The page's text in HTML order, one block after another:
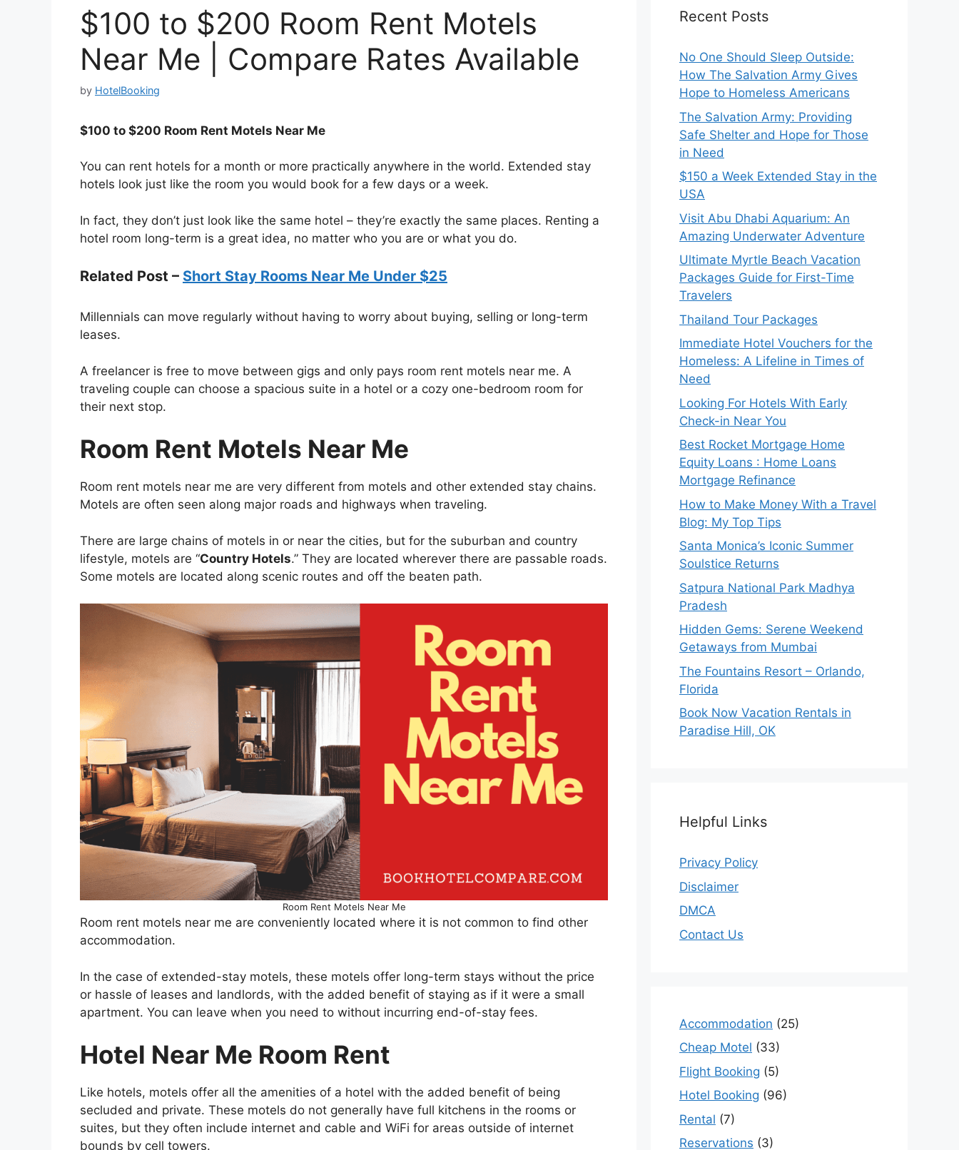
$100 to $200 Room Rent Motels
Near Me | Compare Rates Available
by HotelBooking
$100 to $200 Room Rent Motels Near Me
You can rent hotels for a month or more practically anywhere in the world. Extended stay
hotels look just like the room you would book for a few days or a week.
In fact, they don’t just look like the same hotel – they’re exactly the same places. Renting a
hotel room long-term is a great idea, no matter who you are or what you do.
Related Post – Short Stay Rooms Near Me Under $25
Millennials can move regularly without having to worry about buying, selling or long-term
leases.
A freelancer is free to move between gigs and only pays room rent motels near me. A
traveling couple can choose a spacious suite in a hotel or a cozy one-bedroom room for
their next stop.
Room Rent Motels Near Me
Room rent motels near me are very different from motels and other extended stay chains.
Motels are often seen along major roads and highways when traveling.
There are large chains of motels in or near the cities, but for the suburban and country
lifestyle, motels are “Country Hotels.” They are located wherever there are passable roads.
Some motels are located along scenic routes and off the beaten path.
Room Rent Motels Near Me
Room rent motels near me are conveniently located where it is not common to find other
accommodation.
In the case of extended-stay motels, these motels offer long-term stays without the price
or hassle of leases and landlords, with the added benefit of staying as if it were a small
apartment. You can leave when you need to without incurring end-of-stay fees.
Hotel Near Me Room Rent
Like hotels, motels offer all the amenities of a hotel with the added benefit of being
secluded and private. These motels do not generally have full kitchens in the rooms or
suites, but they often include internet and cable and WiFi for areas outside of internet
bounds by cell towers.
Recent Posts
No One Should Sleep Outside:
How The Salvation Army Gives
Hope to Homeless Americans
The Salvation Army: Providing
Safe Shelter and Hope for Those
in Need
$150 a Week Extended Stay in the
USA
Visit Abu Dhabi Aquarium: An
Amazing Underwater Adventure
Ultimate Myrtle Beach Vacation
Packages Guide for First-Time
Travelers
Thailand Tour Packages
Immediate Hotel Vouchers for the
Homeless: A Lifeline in Times of
Need
Looking For Hotels With Early
Check-in Near You
Best Rocket Mortgage Home
Equity Loans : Home Loans
Mortgage Refinance
How to Make Money With a Travel
Blog: My Top Tips
Santa Monica’s Iconic Summer
Soulstice Returns
Satpura National Park Madhya
Pradesh
Hidden Gems: Serene Weekend
Getaways from Mumbai
The Fountains Resort – Orlando,
Florida
Book Now Vacation Rentals in
Paradise Hill, OK
Helpful Links
Privacy Policy
Disclaimer
DMCA
Contact Us
Accommodation (25)
Cheap Motel (33)
Flight Booking (5)
Hotel Booking (96)
Rental (7)
Reservations (3)